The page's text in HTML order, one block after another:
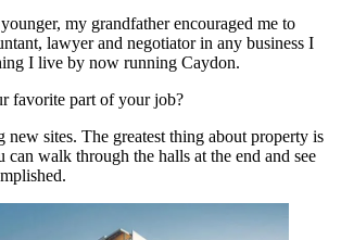
my grandfather encouraged me to
lawyer and negotiator in any business I
I live by now running Caydon.
favorite part of your job?
new sites. The greatest thing about property is
can walk through the halls at the end and see